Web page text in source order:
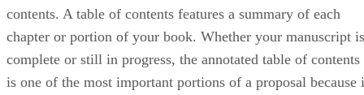
contents. A table of contents features a summary of each
chapter or portion of your book. Whether your manuscript is
complete or still in progress, the annotated table of contents
is one of the most important portions of a proposal because